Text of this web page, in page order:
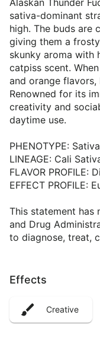
Alaskan Thunder
sativa-dominant
high. The buds are
giving them a
skunky aroma with
catpiss scent.
and orange
Renowned for its
creativity and
daytime use.
PHENOTYPE: Sativa
LINEAGE: Cali
FLAVOR PROFILE:
EFFECT PROFILE:
This statement has
and Drug
to diagnose, treat,
Effects
Creative